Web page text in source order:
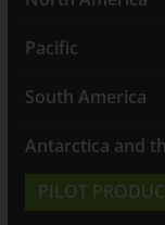
Pacific
South America
Antarctica and
PILOT